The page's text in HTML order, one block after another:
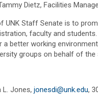
Dietz, Facilities
UNK Staff Senate is to
faculty and
a better working
groups on behalf of
L. Jones, jonesdi@unk.edu,